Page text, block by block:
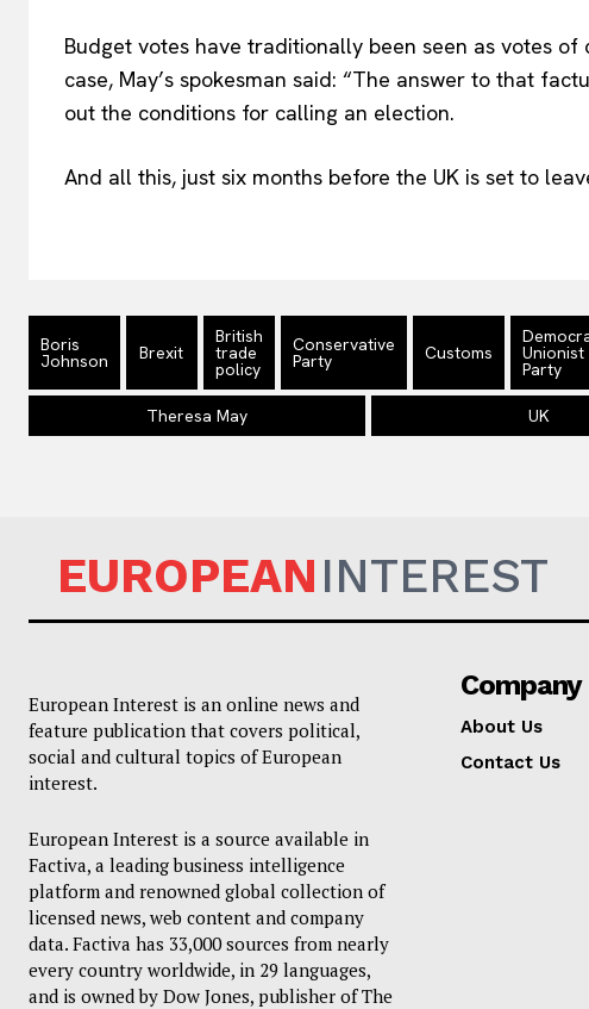
Budget votes have traditionally been seen as votes
case, May’s spokesman said: “The answer to that
out the conditions for calling an election.
And all this, just six months before the UK is set to
Boris
Johnson Brexit
British
trade
policy
Conservative
Party Customs Unionist
Party
Theresa May UK
EUROPEANINTEREST
European Interest is an online news and
feature publication that covers political,
social and cultural topics of European
interest.
European Interest is a source available in
Factiva, a leading business intelligence
platform and renowned global collection of
licensed news, web content and company
data. Factiva has 33,000 sources from nearly
every country worldwide, in 29 languages,
and is owned by Dow Jones, publisher of The
Company
About Us
Contact Us